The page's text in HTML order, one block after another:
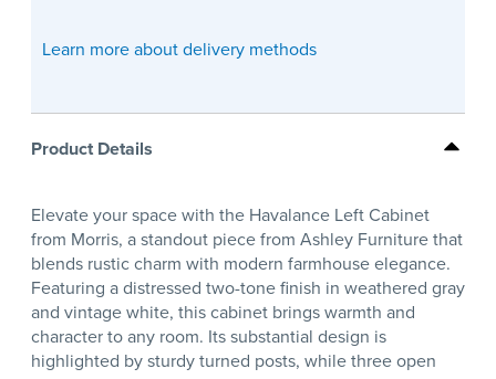
Learn more about delivery methods
Product Details
Elevate your space with the Havalance Left Cabinet
from Morris, a standout piece from Ashley Furniture that
blends rustic charm with modern farmhouse elegance.
Featuring a distressed two-tone finish in weathered gray
and vintage white, this cabinet brings warmth and
character to any room. Its substantial design is
highlighted by sturdy turned posts, while three open